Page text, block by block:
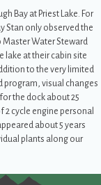
Bay at Priest Lake. For
Stan only observed the
Master Water Steward
lake at their cabin site
to the very limited
program, visual changes
the dock about 25
2 cycle engine personal
about 5 years
plants along our